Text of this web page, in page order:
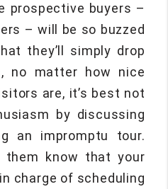
prospective buyers –
– will be so buzzed
they’ll simply drop
no matter how nice
are, it’s best not
by discussing
an impromptu tour.
them know that your
charge of scheduling